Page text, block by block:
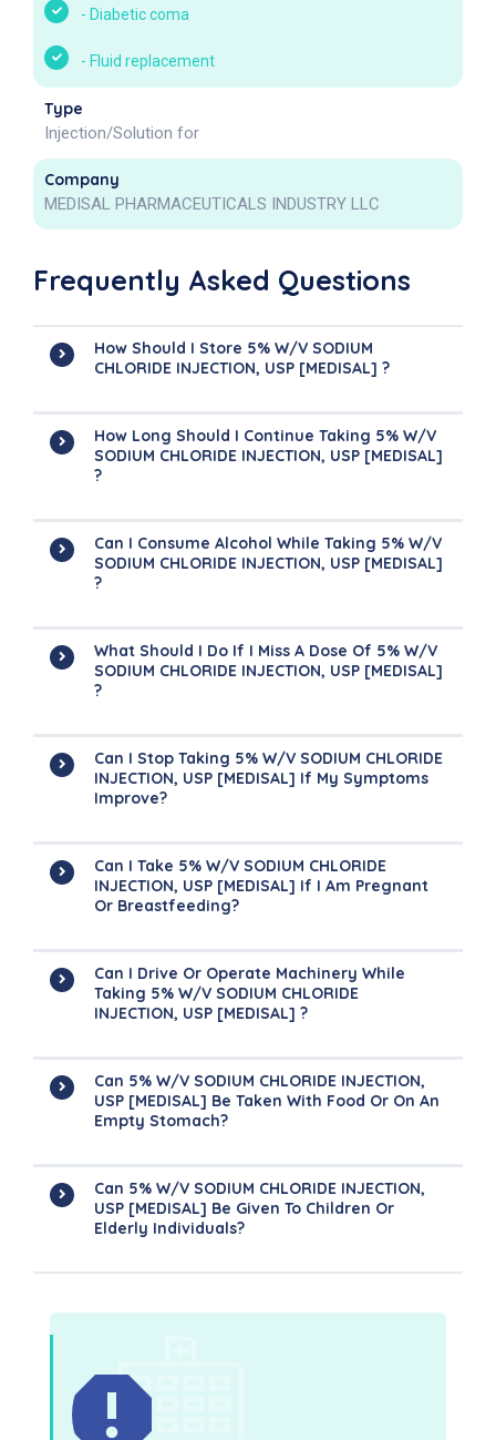
- Diabetic coma
- Fluid replacement
Type
Injection/Solution for
Company
MEDISAL PHARMACEUTICALS INDUSTRY LLC
Frequently Asked Questions
How Should I Store 5% W/v SODIUM
CHLORIDE INJECTION, USP [MEDISAL] ?
How Long Should I Continue Taking 5% W/v
SODIUM CHLORIDE INJECTION, USP [MEDISAL]
?
Can I Consume Alcohol While Taking 5% W/v
SODIUM CHLORIDE INJECTION, USP [MEDISAL]
?
What Should I Do If I Miss A Dose Of 5% W/v
SODIUM CHLORIDE INJECTION, USP [MEDISAL]
?
Can I Stop Taking 5% W/v SODIUM CHLORIDE
INJECTION, USP [MEDISAL] If My Symptoms
Improve?
Can I Take 5% W/v SODIUM CHLORIDE
INJECTION, USP [MEDISAL] If I Am Pregnant
Or Breastfeeding?
Can I Drive Or Operate Machinery While
Taking 5% W/v SODIUM CHLORIDE
INJECTION, USP [MEDISAL] ?
Can 5% W/v SODIUM CHLORIDE INJECTION,
USP [MEDISAL] Be Taken With Food Or On An
Empty Stomach?
Can 5% W/v SODIUM CHLORIDE INJECTION,
USP [MEDISAL] Be Given To Children Or
Elderly Individuals?